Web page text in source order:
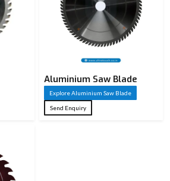
Aluminium Saw Blade
Explore Aluminium Saw Blade
Send Enquiry